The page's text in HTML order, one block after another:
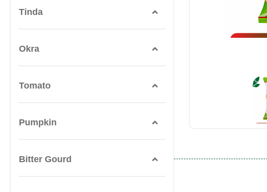
Tinda
Okra
Tomato
Pumpkin
Bitter Gourd